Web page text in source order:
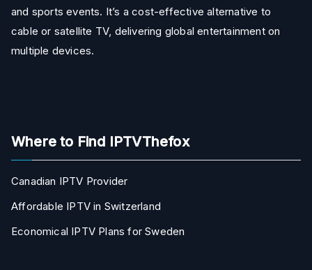
and sports events. It’s a cost-effective alternative to
cable or satellite TV, delivering global entertainment on
multiple devices.
Where to Find IPTVThefox
Canadian IPTV Provider
Affordable IPTV in Switzerland
Economical IPTV Plans for Sweden